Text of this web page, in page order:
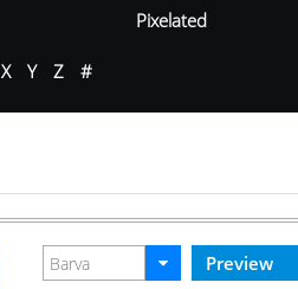
Pixelated
X Y Z #